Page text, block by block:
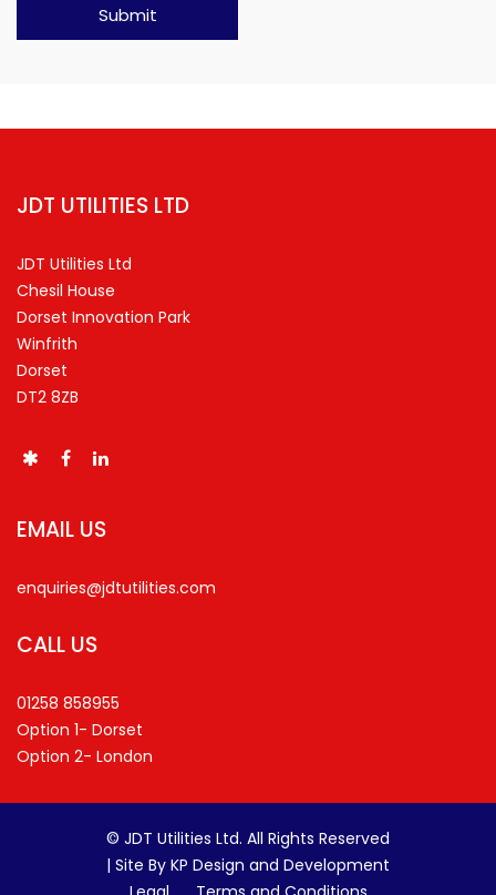
JDT UTILITIES LTD
JDT Utilities Ltd
Chesil House
Dorset Innovation Park
Winfrith
Dorset
DT2 8ZB
EMAIL US
enquiries@jdtutilities.com
CALL US
01258 858955
Option 1- Dorset
Option 2- London
© JDT Utilities Ltd. All Rights Reserved
| Site By KP Design and Development